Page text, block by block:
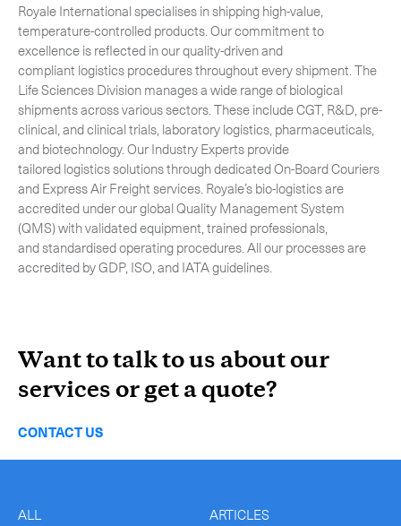
Royale International specialises in shipping high-value,
temperature-controlled products. Our commitment to
excellence is reflected in our quality-driven and
compliant logistics procedures throughout every shipment. The
Life Sciences Division manages a wide range of biological
shipments across various sectors. These include CGT, R&D, pre-
clinical, and clinical trials, laboratory logistics, pharmaceuticals,
and biotechnology. Our Industry Experts provide
tailored logistics solutions through dedicated On-Board Couriers
and Express Air Freight services. Royale’s bio-logistics are
accredited under our global Quality Management System
(QMS) with validated equipment, trained professionals,
and standardised operating procedures. All our processes are
accredited by GDP, ISO, and IATA guidelines.
Want to talk to us about our
services or get a quote?
CONTACT US
ALL
ARTICLES